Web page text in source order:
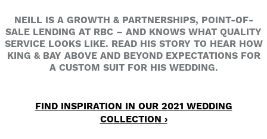
NEILL IS A GROWTH & PARTNERSHIPS, POINT-OF-
SALE LENDING AT RBC – AND KNOWS WHAT QUALITY
SERVICE LOOKS LIKE. READ HIS STORY TO HEAR HOW
KING & BAY ABOVE AND BEYOND EXPECTATIONS FOR
A CUSTOM SUIT FOR HIS WEDDING.
FIND INSPIRATION IN OUR 2021 WEDDING
COLLECTION ›